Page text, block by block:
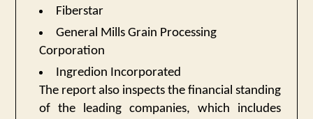
Fiberstar
General Mills Grain Processing
Corporation
Ingredion Incorporated
The report also inspects the financial standing
of the leading companies, which includes